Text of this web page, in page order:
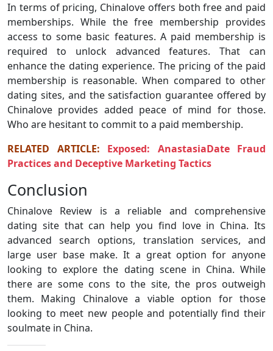
In terms of pricing, Chinalove offers both free and paid
memberships. While the free membership provides
access to some basic features. A paid membership is
required to unlock advanced features. That can
enhance the dating experience. The pricing of the paid
membership is reasonable. When compared to other
dating sites, and the satisfaction guarantee offered by
Chinalove provides added peace of mind for those.
Who are hesitant to commit to a paid membership.
RELATED ARTICLE: Exposed: AnastasiaDate Fraud
Practices and Deceptive Marketing Tactics
Conclusion
Chinalove Review is a reliable and comprehensive
dating site that can help you find love in China. Its
advanced search options, translation services, and
large user base make. It a great option for anyone
looking to explore the dating scene in China. While
there are some cons to the site, the pros outweigh
them. Making Chinalove a viable option for those
looking to meet new people and potentially find their
soulmate in China.